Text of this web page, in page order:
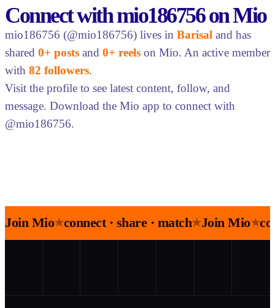
Connect with mio186756 on Mio
mio186756 (@mio186756) lives in Barisal and has
shared 0+ posts and 0+ reels on Mio. An active member
with 82 followers.
Visit the profile to see latest content, follow, and
message. Download the Mio app to connect with
@mio186756.
Join Mio★connect · share · match★Join Mio★